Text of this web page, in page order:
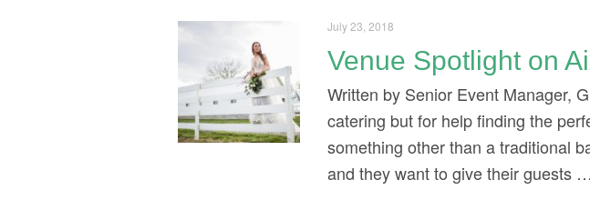
July 23, 2018
Venue Spotlight on
Written by Senior Event Manager,
catering but for help finding the
something other than a traditional
and they want to give their guests …